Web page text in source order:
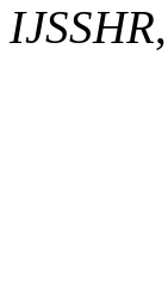
IJSSHR